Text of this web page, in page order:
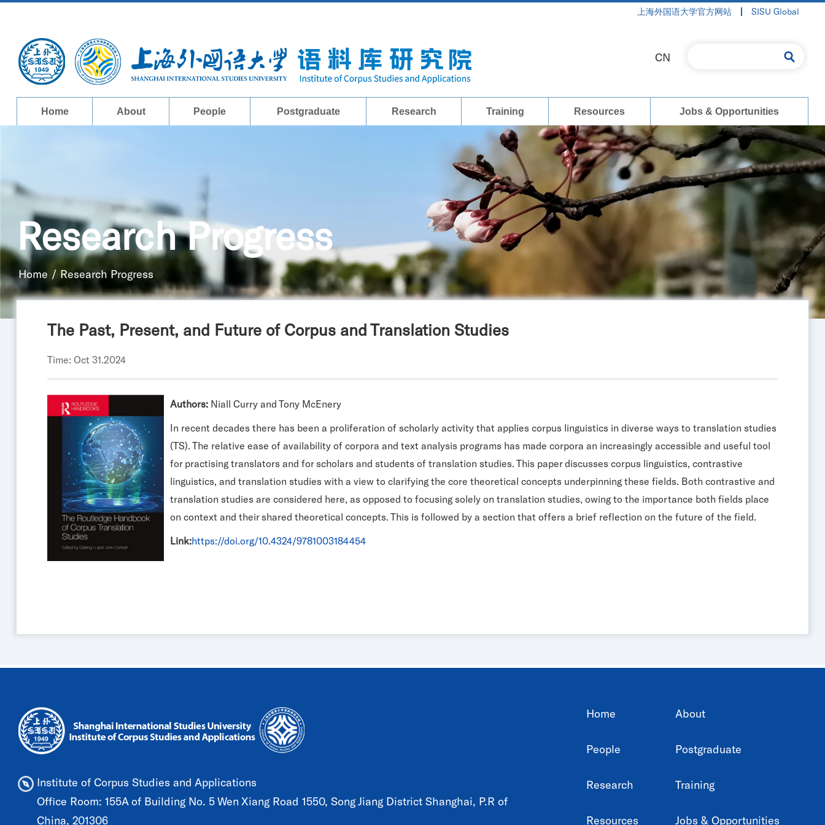
上海外国语大学官方网站 SISU Global
CN
Home About People Postgraduate Research Training Resources Jobs & Opportunities
Research Progress
Home / Research Progress
The Past, Present, and Future of Corpus and Translation Studies
Time: Oct 31.2024
Authors: Niall Curry and Tony McEnery
In recent decades there has been a proliferation of scholarly activity that applies corpus linguistics in diverse ways to translation studies
(TS). The relative ease of availability of corpora and text analysis programs has made corpora an increasingly accessible and useful tool
for practising translators and for scholars and students of translation studies. This paper discusses corpus linguistics, contrastive
linguistics, and translation studies with a view to clarifying the core theoretical concepts underpinning these fields. Both contrastive and
translation studies are considered here, as opposed to focusing solely on translation studies, owing to the importance both fields place
on context and their shared theoretical concepts. This is followed by a section that offers a brief reflection on the future of the field.
Link:https://doi.org/10.4324/9781003184454
Institute of Corpus Studies and Applications
Office Room: 155A of Building No. 5 Wen Xiang Road 1550, Song Jiang District Shanghai, P.R of
China, 201306
Home About
People Postgraduate
Research Training
Resources Jobs & Opportunities